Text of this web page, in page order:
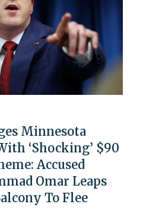
Minnesota
‘Shocking’ $90
Accused
Omar Leaps
To Flee